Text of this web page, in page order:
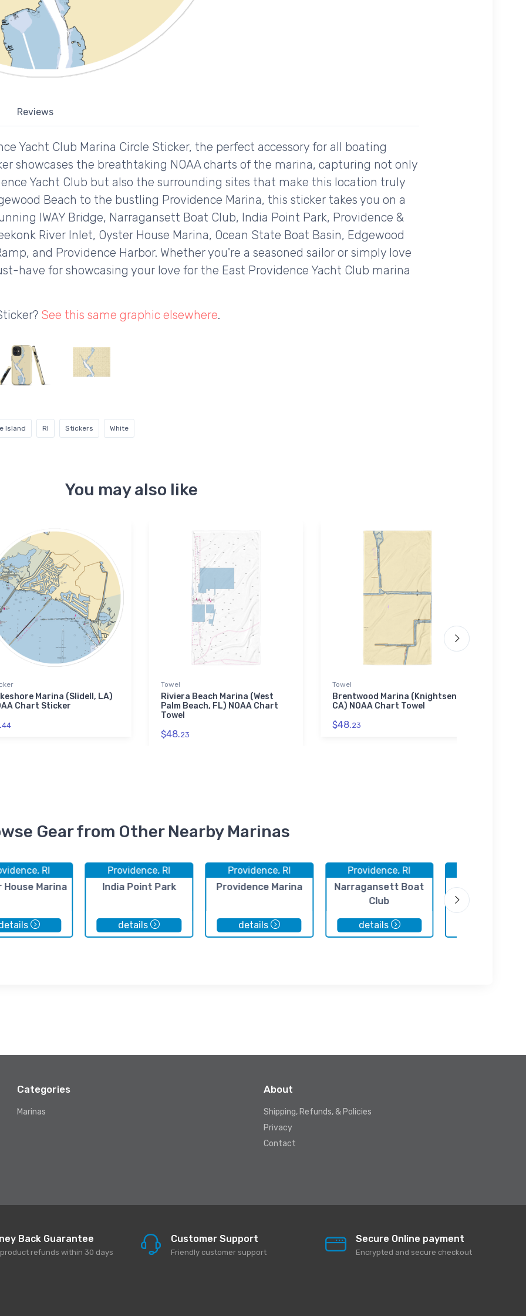
Reviews
Yacht Club Marina Circle Sticker, the perfect accessory for all boating
showcases the breathtaking NOAA charts of the marina, capturing not only
Yacht Club but also the surrounding sites that make this location truly
Beach to the bustling Providence Marina, this sticker takes you on a
IWAY Bridge, Narragansett Boat Club, India Point Park, Providence &
River Inlet, Oyster House Marina, Ocean State Boat Basin, Edgewood
and Providence Harbor. Whether you're a seasoned sailor or simply love
have for showcasing your love for the East Providence Yacht Club marina
See this same graphic elsewhere.
Island RI Stickers White
You may also like
Marina (Slidell, LA)
Chart Sticker
44
Towel
Riviera Beach Marina (West
Palm Beach, FL) NOAA Chart
Towel
$48.23
Towel
Brentwood Marina (Knightsen,
CA) NOAA Chart Towel
$48.23
Gear from Other Nearby Marinas
RI
House Marina
Providence, RI
India Point Park
details
Providence, RI
Providence Marina
details
Providence, RI
Narragansett Boat
Club
details
Ocean State
Categories
Marinas
About
Shipping, Refunds, & Policies
Privacy
Contact
Back Guarantee
product refunds within 30 days
Customer Support
Friendly customer support
Secure Online payment
Encrypted and secure checkout